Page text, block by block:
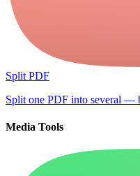
Split PDF
Split one PDF into several —
Media Tools